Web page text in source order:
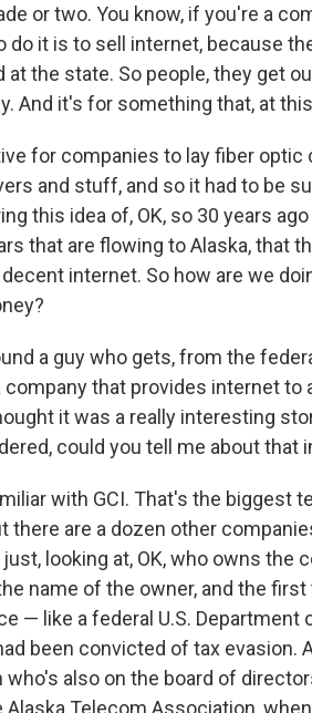
or two. You know, if you're a
do it is to sell internet, because
at the state. So people, they get
And it's for something that, at
for companies to lay fiber optic
and stuff, and so it had to be
this idea of, OK, so 30 years
that are flowing to Alaska, that
internet. So how are we
a guy who gets, from the
company that provides internet
it was a really interesting
could you tell me about that
with GCI. That's the biggest
there are a dozen other
looking at, OK, who owns the
name of the owner, and the
— like a federal U.S.
been convicted of tax evasion.
also on the board of
Telecom Association,